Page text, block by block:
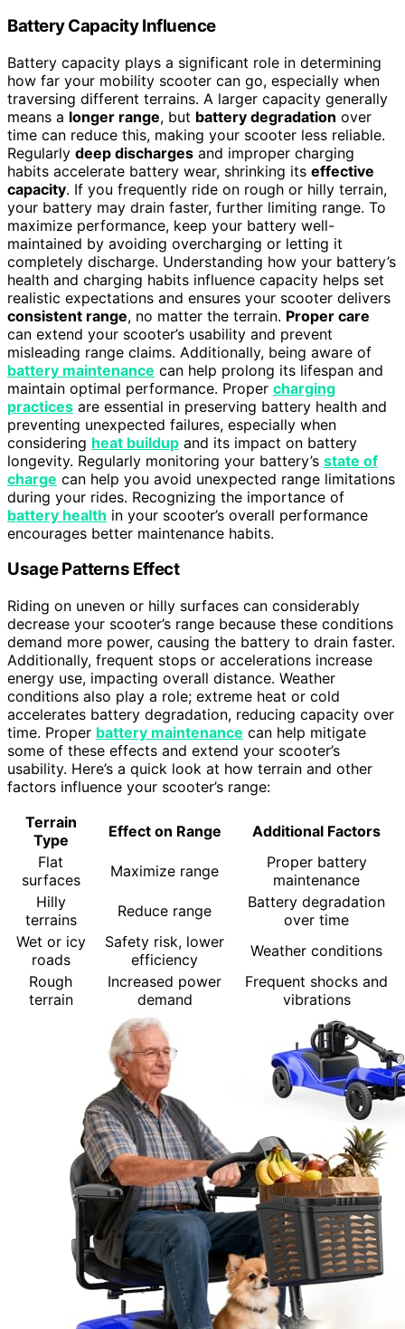
Battery Capacity Influence
Battery capacity plays a significant role in determining
how far your mobility scooter can go, especially when
traversing different terrains. A larger capacity generally
means a longer range, but battery degradation over
time can reduce this, making your scooter less reliable.
Regularly deep discharges and improper charging
habits accelerate battery wear, shrinking its effective
capacity. If you frequently ride on rough or hilly terrain,
your battery may drain faster, further limiting range. To
maximize performance, keep your battery well-
maintained by avoiding overcharging or letting it
completely discharge. Understanding how your battery’s
health and charging habits influence capacity helps set
realistic expectations and ensures your scooter delivers
consistent range, no matter the terrain. Proper care
can extend your scooter’s usability and prevent
misleading range claims. Additionally, being aware of
battery maintenance can help prolong its lifespan and
maintain optimal performance. Proper charging
practices are essential in preserving battery health and
preventing unexpected failures, especially when
considering heat buildup and its impact on battery
longevity. Regularly monitoring your battery’s state of
charge can help you avoid unexpected range limitations
during your rides. Recognizing the importance of
battery health in your scooter’s overall performance
encourages better maintenance habits.
Usage Patterns Effect
Riding on uneven or hilly surfaces can considerably
decrease your scooter’s range because these conditions
demand more power, causing the battery to drain faster.
Additionally, frequent stops or accelerations increase
energy use, impacting overall distance. Weather
conditions also play a role; extreme heat or cold
accelerates battery degradation, reducing capacity over
time. Proper battery maintenance can help mitigate
some of these effects and extend your scooter’s
usability. Here’s a quick look at how terrain and other
factors influence your scooter’s range:
Terrain
Type
Effect on Range
Additional Factors
Flat
surfaces
Maximize range
Proper battery
maintenance
Hilly
terrains
Reduce range
Battery degradation
over time
Wet or icy
roads
Safety risk, lower
efficiency
Weather conditions
Rough
terrain
Increased power
demand
Frequent shocks and
vibrations